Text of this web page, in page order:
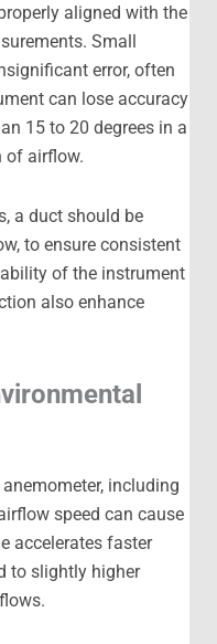
aligned with the
Small
error, often
can lose accuracy
15 to 20 degrees in a
of airflow.
a duct should be
to ensure consistent
of the instrument
also enhance
including
speed can cause
accelerates faster
to slightly higher